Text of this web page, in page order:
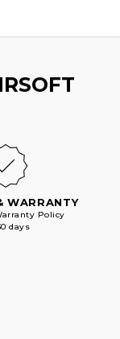
WARRANTY
Policy
days